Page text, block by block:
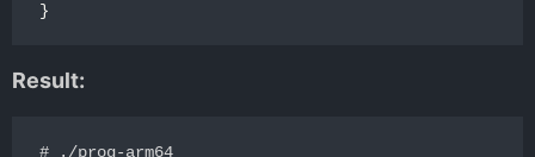
}
Result:
# ./prog-arm64